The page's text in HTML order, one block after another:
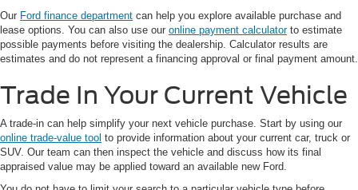
Our Ford finance department can help you explore available purchase and
lease options. You can also use our online payment calculatorto estimate
possible payments before visiting the dealership. Calculator results are
estimates and do not represent a financing approval or final payment amount.
Trade In Your Current Vehicle
A trade-in can help simplify your next vehicle purchase. Start by using our
online trade-value tool to provide information about your current car, truck or
SUV. Our team can then inspect the vehicle and discuss how its final
appraised value may be applied toward an available new Ford.